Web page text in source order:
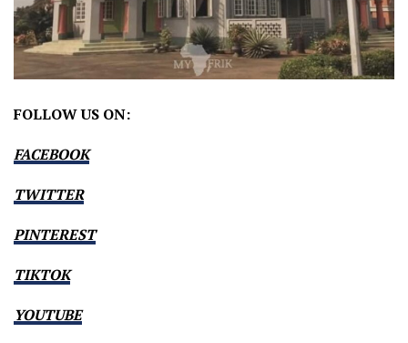
FOLLOW US ON:
FACEBOOK
TWITTER
PINTEREST
TIKTOK
YOUTUBE